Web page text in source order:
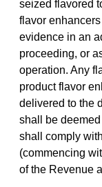
seized flavored
flavor
evidence in an
proceeding, or
operation. Any
product flavor
delivered to the
shall be
shall comply
(commencing
of the Revenue